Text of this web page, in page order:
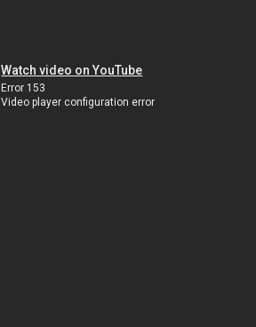
Watch video on YouTube
Error 153
Video player configuration error